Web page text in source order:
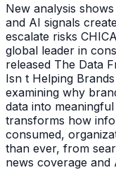
New analysis
and AI signals
escalate risks
global leader in
released The Data
Isn t Helping
examining why
data into
transforms how
consumed,
than ever, from
news coverage and